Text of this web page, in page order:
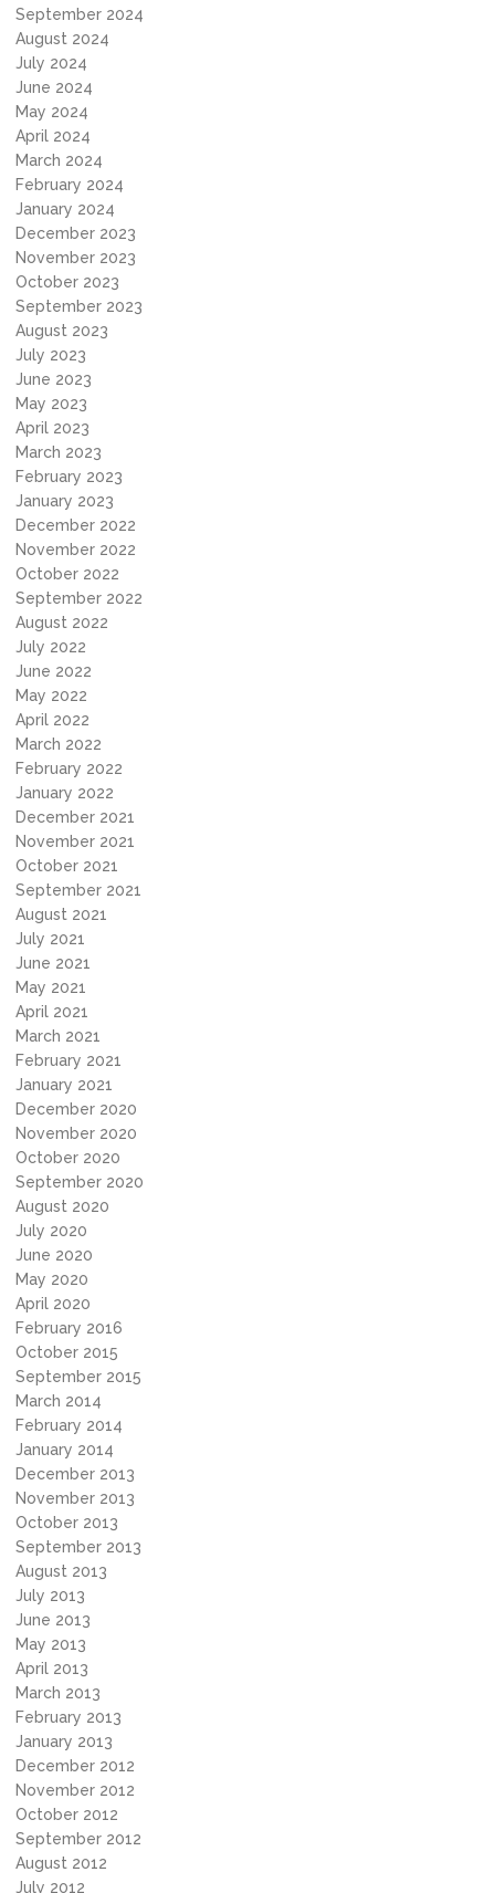
September 2024
August 2024
July 2024
June 2024
May 2024
April 2024
March 2024
February 2024
January 2024
December 2023
November 2023
October 2023
September 2023
August 2023
July 2023
June 2023
May 2023
April 2023
March 2023
February 2023
January 2023
December 2022
November 2022
October 2022
September 2022
August 2022
July 2022
June 2022
May 2022
April 2022
March 2022
February 2022
January 2022
December 2021
November 2021
October 2021
September 2021
August 2021
July 2021
June 2021
May 2021
April 2021
March 2021
February 2021
January 2021
December 2020
November 2020
October 2020
September 2020
August 2020
July 2020
June 2020
May 2020
April 2020
February 2016
October 2015
September 2015
March 2014
February 2014
January 2014
December 2013
November 2013
October 2013
September 2013
August 2013
July 2013
June 2013
May 2013
April 2013
March 2013
February 2013
January 2013
December 2012
November 2012
October 2012
September 2012
August 2012
July 2012